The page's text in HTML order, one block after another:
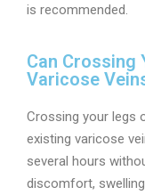
is recommended.
Can Crossing
Varicose
Crossing your legs
existing varicose
several hours
discomfort,